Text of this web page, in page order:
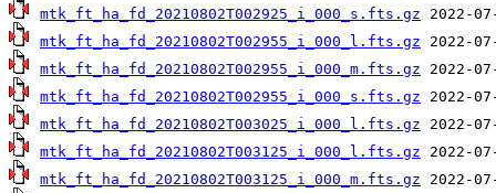
mtk_ft_ha_fd_20210802T002925_i_000_s.fts.gz
mtk_ft_ha_fd_20210802T002955_i_000_l.fts.gz
mtk_ft_ha_fd_20210802T002955_i_000_m.fts.gz
mtk_ft_ha_fd_20210802T002955_i_000_s.fts.gz
mtk_ft_ha_fd_20210802T003025_i_000_l.fts.gz
mtk_ft_ha_fd_20210802T003125_i_000_l.fts.gz
mtk_ft_ha_fd_20210802T003125_i_000_m.fts.gz